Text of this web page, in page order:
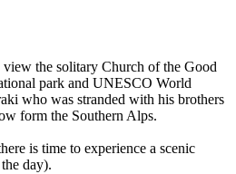
the solitary Church of the Good
park and UNESCO World
who was stranded with his brothers
form the Southern Alps.
is time to experience a scenic
day).